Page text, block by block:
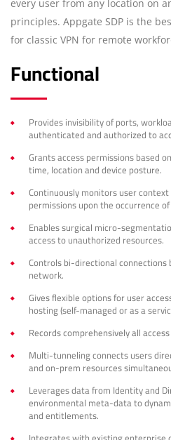
every user from any location on
principles. Appgate SDP is the
for classic VPN for remote
Functional
Provides invisibility of ports,
authenticated and authorized to
Grants access permissions based
time, location and device posture.
Continuously monitors user
permissions upon the occurrence
Enables surgical micro-
access to unauthorized resources.
Controls bi-directional
network.
Gives flexible options for user
hosting (self-managed or as a
Records comprehensively all
Multi-tunneling connects users
and on-prem resources
Leverages data from Identity and
environmental meta-data to
and entitlements.